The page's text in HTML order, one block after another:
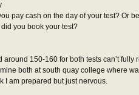
pay cash on the day of your test? Or
did you book your test?
around 150-160 for both tests can’t fully
mine both at south quay college where
I am prepared but just nervous.